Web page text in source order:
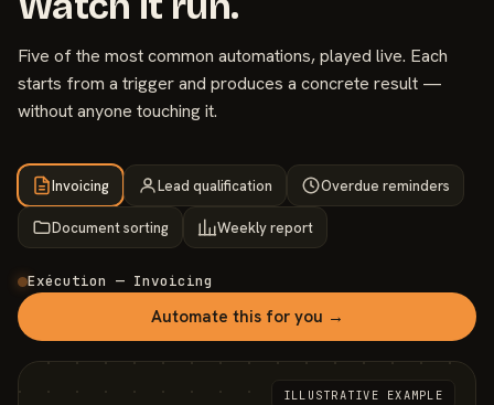
Five of the most common automations, played live. Each
starts from a trigger and produces a concrete result —
without anyone touching it.
Invoicing Lead qualification Overdue reminders
Document sorting Weekly report
Exécution — Invoicing
Automate this for you →
ILLUSTRATIVE EXAMPLE